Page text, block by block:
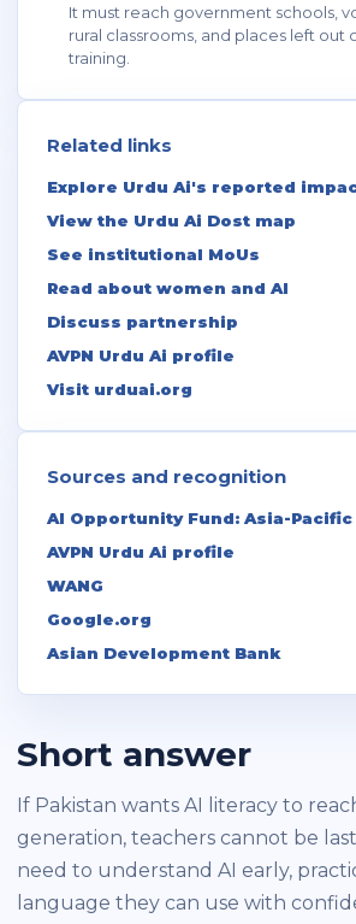
It must reach government schools,
rural classrooms, and places left out
training.
Related links
Explore Urdu Ai's reported
View the Urdu Ai Dost map
See institutional MoUs
Read about women and AI
Discuss partnership
AVPN Urdu Ai profile
Visit urduai.org
Sources and recognition
AI Opportunity Fund: Asia-Pacific
AVPN Urdu Ai profile
WANG
Google.org
Asian Development Bank
Short answer
If Pakistan wants AI literacy to
generation, teachers cannot be
need to understand AI early,
language they can use with